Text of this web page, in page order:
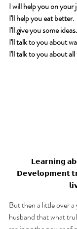
I will help you on your
I'll help you eat better.
I'll give you some ideas.
I'll talk to you about
I'll talk to you about
𝗟𝗲𝗮𝗿𝗻𝗶𝗻𝗴
𝗗𝗲𝘃𝗲𝗹𝗼𝗽𝗺𝗲𝗻𝘁
But then a little over
husband that what